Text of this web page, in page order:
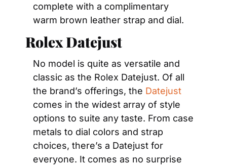
complete with a complimentary
warm brown leather strap and dial.
Rolex Datejust
No model is quite as versatile and
classic as the Rolex Datejust. Of all
the brand’s offerings, the Datejust
comes in the widest array of style
options to suite any taste. From case
metals to dial colors and strap
choices, there’s a Datejust for
everyone. It comes as no surprise